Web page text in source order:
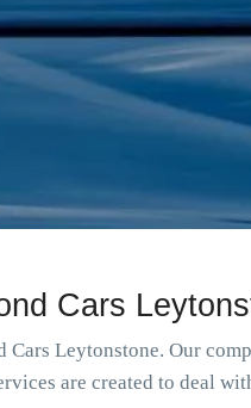
Cars
Leytonstone. Our
are created to deal